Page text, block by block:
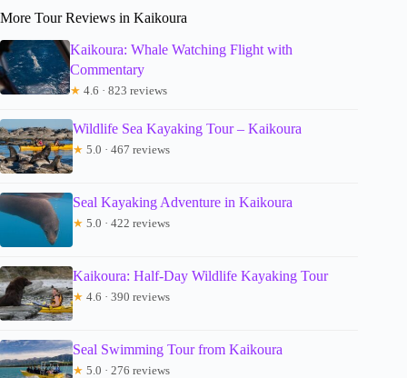
More Tour Reviews in Kaikoura
Kaikoura: Whale Watching Flight with
Commentary
★ 4.6 · 823 reviews
Wildlife Sea Kayaking Tour – Kaikoura
★ 5.0 · 467 reviews
Seal Kayaking Adventure in Kaikoura
★ 5.0 · 422 reviews
Kaikoura: Half-Day Wildlife Kayaking Tour
★ 4.6 · 390 reviews
Seal Swimming Tour from Kaikoura
★ 5.0 · 276 reviews